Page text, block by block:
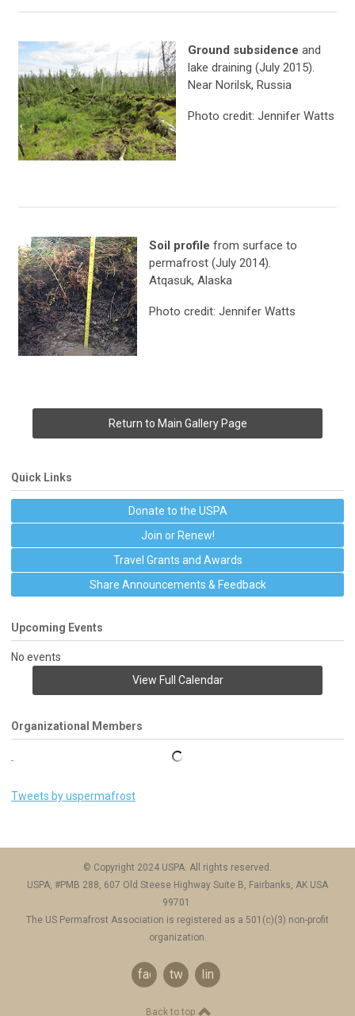
Ground subsidenceand
lake draining (July 2015).
Near Norilsk, Russia
Photo credit: Jennifer Watts
Soil profile from surface to
permafrost (July 2014).
Atqasuk, Alaska
Photo credit: Jennifer Watts
Return to Main Gallery Page
Quick Links
Donate to the USPA
Join or Renew!
Travel Grants and Awards
Share Announcements & Feedback
Upcoming Events
No events
View Full Calendar
Organizational Members
Tweets by uspermafrost
© Copyright 2024 USPA. All rights reserved.
USPA, #PMB 288, 607 Old Steese Highway Suite B, Fairbanks, AK USA
99701
The US Permafrost Association is registered as a 501(c)(3) non-profit
organization.
facebook
twitter linkedin
Back to top